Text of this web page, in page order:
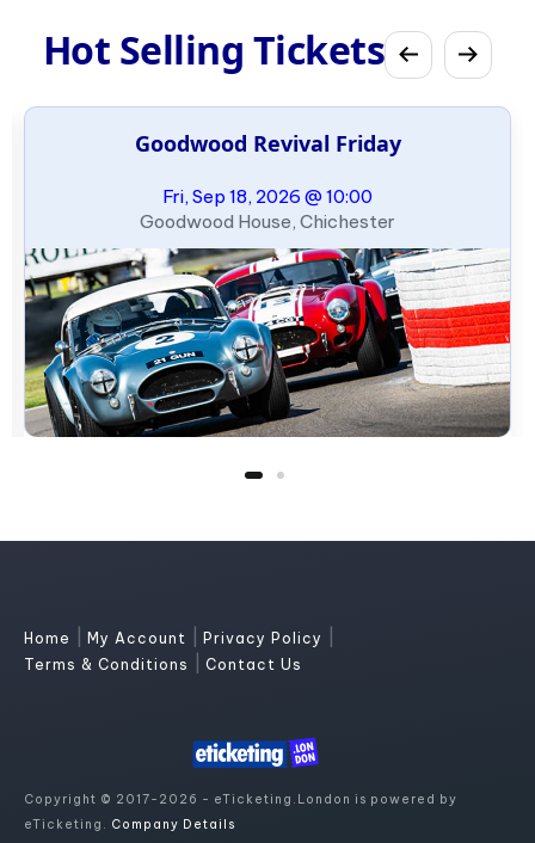
Hot Selling Tickets
Goodwood Revival Friday
Fri, Sep 18, 2026 @ 10:00
Goodwood House, Chichester
Home My Account Privacy Policy
Terms & Conditions Contact Us
Copyright © 2017-2026 - eTicketing.London is powered by
eTicketing. Company Details